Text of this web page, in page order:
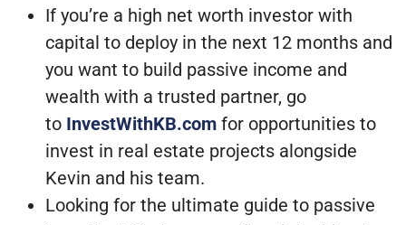
If you’re a high net worth investor with
capital to deploy in the next 12 months and
you want to build passive income and
wealth with a trusted partner, go
to InvestWithKB.com for opportunities to
invest in real estate projects alongside
Kevin and his team.
Looking for the ultimate guide to passive